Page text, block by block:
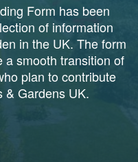
Form has been
of information
in the UK. The form
a smooth transition of
plan to contribute
& Gardens UK.